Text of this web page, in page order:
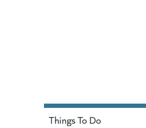
Things To Do